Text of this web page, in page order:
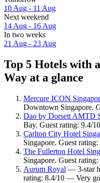
10 Aug - 11 Aug
Next weekend
14 Aug - 16 Aug
In two weeks
21 Aug - 23 Aug
Top 5 Hotels with
Way at a glance
Mercure ICON
Downtown Singapore.
Dao by Dorsett AMTD
Bay. Guest rating: 9.4/
Carlton City Hotel
Singapore. Guest
The Fullerton Hotel
Singapore. Guest
Aurum Royal — 3-star
rating: 8.4/10 — Very